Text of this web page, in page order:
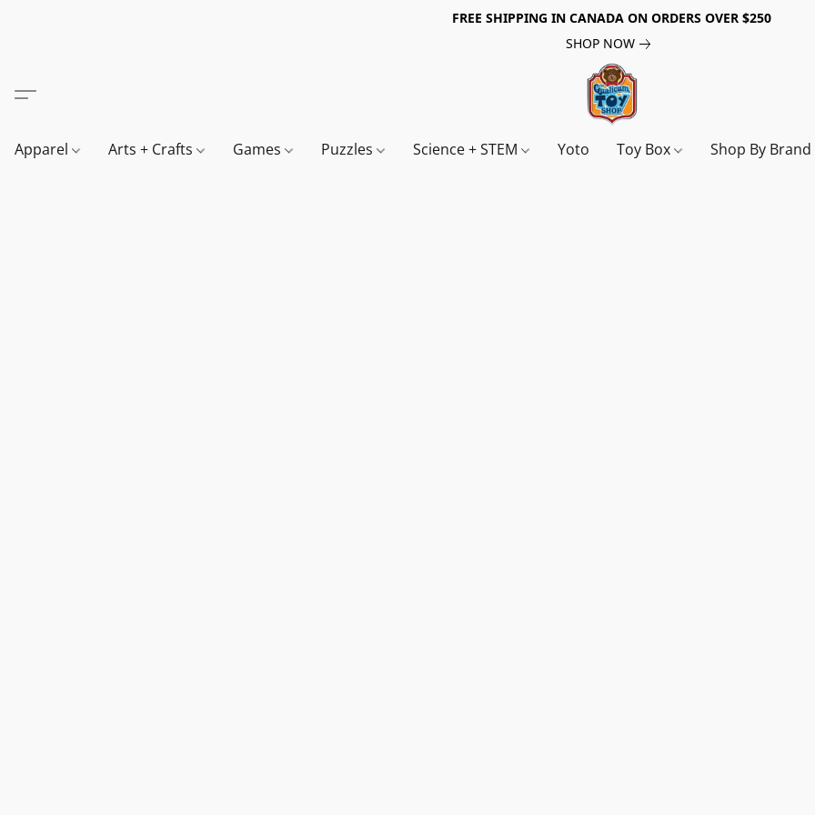
FREE SHIPPING IN CANADA ON ORDERS OVER $250
SHOP NOW
Apparel Arts + Crafts Games Puzzles Science + STEM Yoto Toy Box Shop By Brand